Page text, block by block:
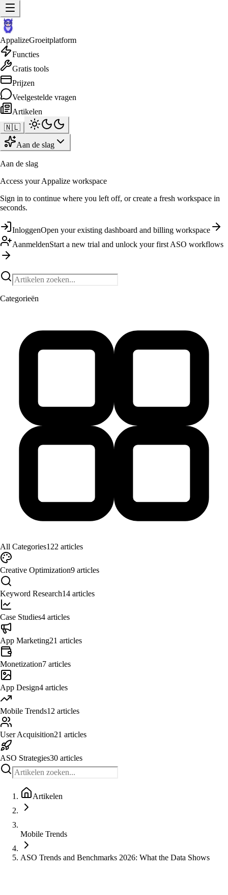
AppalizeGroeitplatform
Functies
Gratis tools
Prijzen
Veelgestelde vragen
Artikelen
🇳🇱
Aan de slag
Aan de slag
Access your Appalize workspace
Sign in to continue where you left off, or create a fresh workspace in
seconds.
InloggenOpen your existing dashboard and billing workspace
AanmeldenStart a new trial and unlock your first ASO workflows
Categorieën
All Categories122 articles
Creative Optimization9 articles
Keyword Research14 articles
Case Studies4 articles
App Marketing21 articles
Monetization7 articles
App Design4 articles
Mobile Trends12 articles
User Acquisition21 articles
ASO Strategies30 articles
Artikelen
Mobile Trends
ASO Trends and Benchmarks 2026: What the Data Shows